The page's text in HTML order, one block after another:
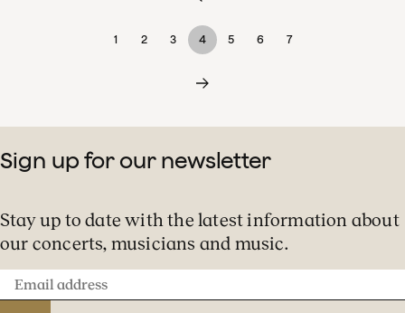
1 2 3 4 5 6 7
Sign up for our newsletter
Stay up to date with the latest information about
our concerts, musicians and music.
Email
address